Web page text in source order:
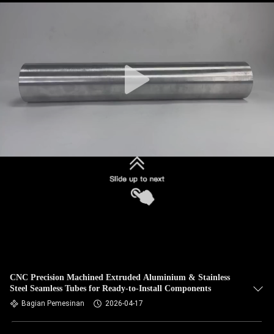
CNC Precision Machined Extruded Aluminium & Stainless
Steel Seamless Tubes for Ready-to-Install Components
Bagian Pemesinan 2026-04-17